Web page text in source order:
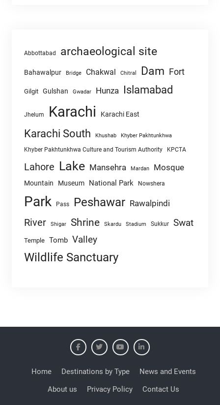
Abbottabad archaeological site
Bahawalpur Bridge Chakwal Chitral Dam Fort
Gilgit Gulshan Gwadar Hunza Islamabad
Jhelum Karachi Karachi East
Karachi South Khushab Khyber Pakhtunkhwa
Khyber Pakhtunkhwa Culture and Tourism Authority KPCTA
Lahore Lake Mansehra Mardan Mosque
Mountain Museum National Park Nowshera
Park Pass Peshawar Rawalpindi
River Shigar Shrine Skardu Stadium Sukkur Swat
Temple Tomb Valley
Wildlife Sanctuary
Home Destinations by Type
News and Events
About us
Privacy Policy Contact Us